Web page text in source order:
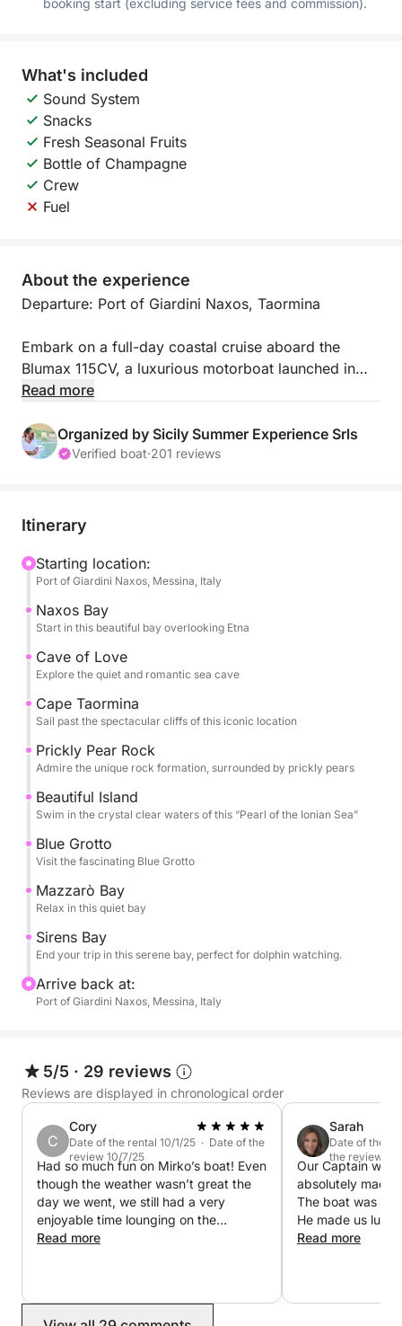
booking start (excluding service fees and commission).
What's included
Sound System
Snacks
Fresh Seasonal Fruits
Bottle of Champagne
Crew
Fuel
About the experience
Departure: Port of Giardini Naxos, Taormina
Embark on a full-day coastal cruise aboard the
Blumax 115CV, a luxurious motorboat launched in
2023. This private tour takes you along the stunning
Sirene, offering breathtaking views and hidden
gems. Relax and enjoy the beauty of the sea while
fruits, snacks, and champagne, all while listening to
your favorite tunes via the boat’s sound system. The
professional captain and crew will ensure a smooth
and safe journey, allowing you to fully unwind.
The Tour Includes:
- Grotta dell’Amore
- Scoglio del Ficodindia
- Grotta Azzurra
- Baia di Mazzarò
- Baia delle Sirene
Optional Restaurant Stop – Experience authentic
Sicilian cuisine at a seaside restaurant (not included).
Feel free to bring your own food onboard!
Read more
Organized by Sicily Summer Experience Srls
Verified boat·201 reviews
Itinerary
Starting location:
Port of Giardini Naxos, Messina, Italy
Naxos Bay
Start in this beautiful bay overlooking Etna
Cave of Love
Explore the quiet and romantic sea cave
Cape Taormina
Sail past the spectacular cliffs of this iconic location
Prickly Pear Rock
Admire the unique rock formation, surrounded by prickly pears
Beautiful Island
Swim in the crystal clear waters of this “Pearl of the Ionian Sea”
Blue Grotto
Visit the fascinating Blue Grotto
Mazzarò Bay
Relax in this quiet bay
Sirens Bay
End your trip in this serene bay, perfect for dolphin watching.
Arrive back at:
Port of Giardini Naxos, Messina, Italy
5/5 · 29 reviews
Reviews are displayed in chronological order
C
Cory
Date of the rental 10/1/25 · Date of the
review 10/7/25
Had so much fun on Mirko’s boat! Even
though the weather wasn’t great the
day we went, we still had a very
enjoyable time lounging on the
sundeck on the boat infront of
were doing well. Would highly
Read more
Sarah
Date of the
the review 9/
Our Captain was
absolutely made
The boat was as
He made us lunch
us on a beautiful
Read more